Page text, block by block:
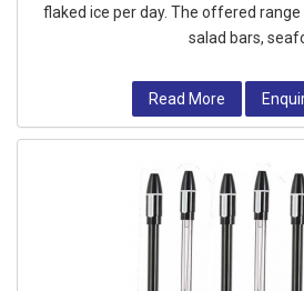
flaked ice per day. The offered
salad bars,
Read More